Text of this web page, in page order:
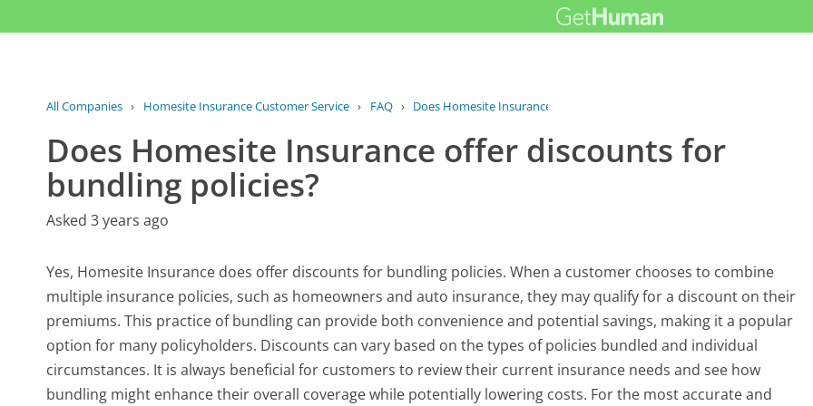
All Companies › Homesite Insurance Customer Service › FAQ › Does Homesite Insurance offer...
Does Homesite Insurance offer discounts for
bundling policies?
Asked 3 years ago
Yes, Homesite Insurance does offer discounts for bundling policies. When a customer chooses to combine
multiple insurance policies, such as homeowners and auto insurance, they may qualify for a discount on their
premiums. This practice of bundling can provide both convenience and potential savings, making it a popular
option for many policyholders. Discounts can vary based on the types of policies bundled and individual
circumstances. It is always beneficial for customers to review their current insurance needs and see how
bundling might enhance their overall coverage while potentially lowering costs. For the most accurate and